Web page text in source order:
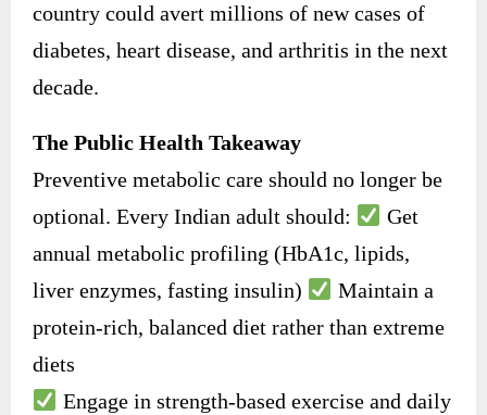
country could avert millions of new cases of
diabetes, heart disease, and arthritis in the next
decade.
The Public Health Takeaway
Preventive metabolic care should no longer be
optional. Every Indian adult should:
Get
annual metabolic profiling (HbA1c, lipids,
liver enzymes, fasting insulin)
Maintain a
protein-rich, balanced diet rather than extreme
diets
Engage in strength-based exercise and daily